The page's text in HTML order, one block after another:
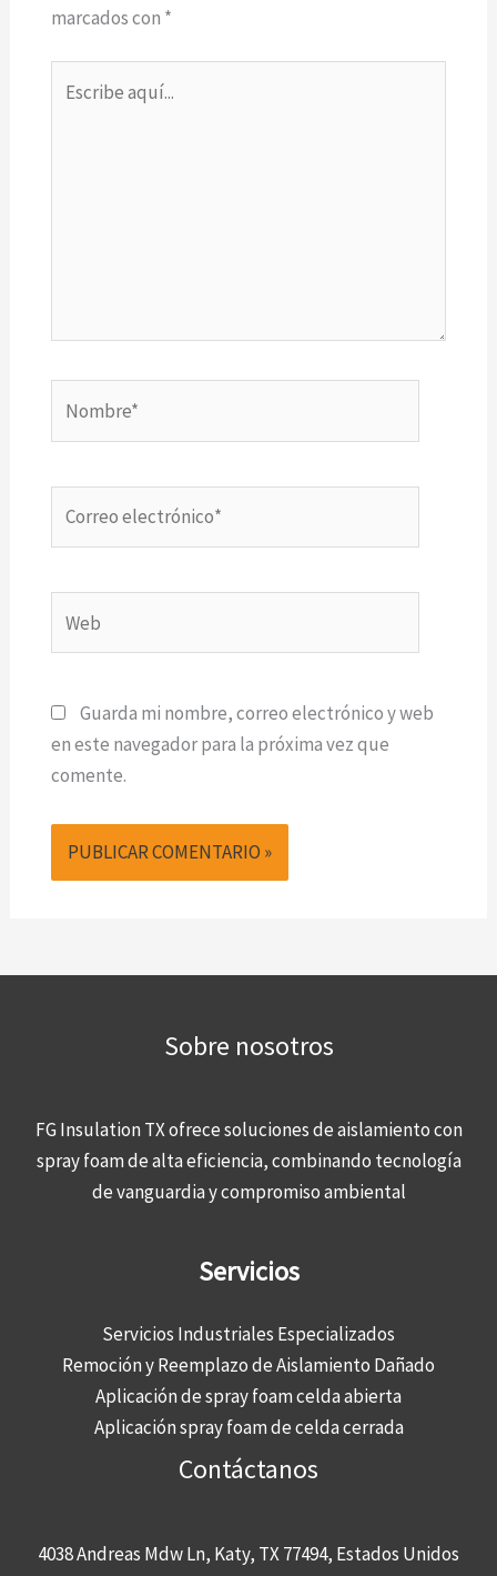
marcados con *
aquí...
electrónico*
Guarda mi nombre, correo electrónico y web
en este navegador para la próxima vez que
comente.
Sobre nosotros
FG Insulation TX ofrece soluciones de aislamiento con
spray foam de alta eficiencia, combinando tecnología
de vanguardia y compromiso ambiental
Servicios
Servicios Industriales Especializados
Remoción y Reemplazo de Aislamiento Dañado
Aplicación de spray foam celda abierta
Aplicación spray foam de celda cerrada
Contáctanos
4038 Andreas Mdw Ln, Katy, TX 77494, Estados Unidos